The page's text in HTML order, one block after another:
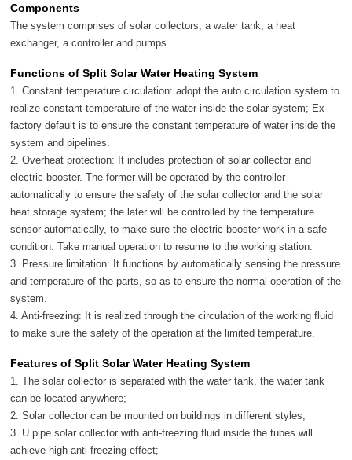
Components
The system comprises of solar collectors, a water tank, a heat
exchanger, a controller and pumps.
Functions of Split Solar Water Heating System
1. Constant temperature circulation: adopt the auto circulation system to
realize constant temperature of the water inside the solar system; Ex-
factory default is to ensure the constant temperature of water inside the
system and pipelines.
2. Overheat protection: It includes protection of solar collector and
electric booster. The former will be operated by the controller
automatically to ensure the safety of the solar collector and the solar
heat storage system; the later will be controlled by the temperature
sensor automatically, to make sure the electric booster work in a safe
condition. Take manual operation to resume to the working station.
3. Pressure limitation: It functions by automatically sensing the pressure
and temperature of the parts, so as to ensure the normal operation of the
system.
4. Anti-freezing: It is realized through the circulation of the working fluid
to make sure the safety of the operation at the limited temperature.
Features of Split Solar Water Heating System
1. The solar collector is separated with the water tank, the water tank
can be located anywhere;
2. Solar collector can be mounted on buildings in different styles;
3. U pipe solar collector with anti-freezing fluid inside the tubes will
achieve high anti-freezing effect;